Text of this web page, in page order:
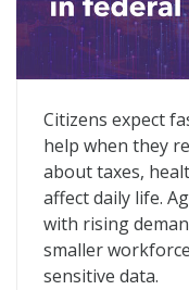
Driving Efficiency
Citizens expect
help when they
about taxes,
affect daily life.
with rising
smaller
sensitive data.